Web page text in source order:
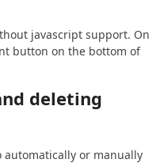
javascript support. On
button on the bottom of
deleting
automatically or manually